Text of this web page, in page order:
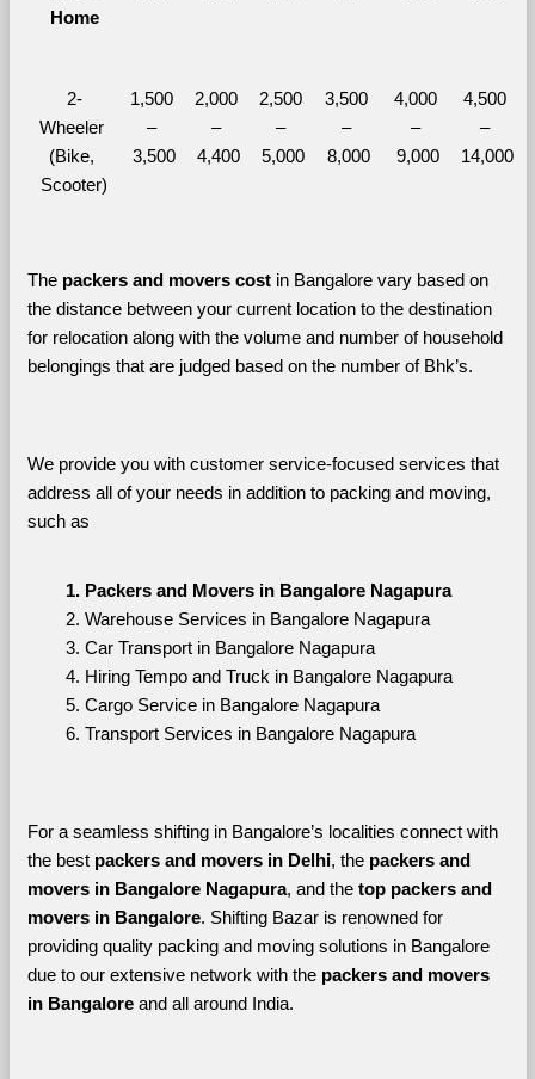
Home
2-
Wheeler
(Bike,
Scooter)
1,500
–
3,500
2,000
–
4,400
2,500
–
5,000
3,500
–
8,000
4,000
–
9,000
4,500
–
14,000
The packers and movers cost in Bangalore vary based on
the distance between your current location to the destination
for relocation along with the volume and number of household
belongings that are judged based on the number of Bhk’s.
We provide you with customer service-focused services that
address all of your needs in addition to packing and moving,
such as
Packers and Movers in Bangalore Nagapura
Warehouse Services in Bangalore Nagapura
Car Transport in Bangalore Nagapura
Hiring Tempo and Truck in Bangalore Nagapura
Cargo Service in Bangalore Nagapura
Transport Services in Bangalore Nagapura
For a seamless shifting in Bangalore’s localities connect with
the best packers and movers in Delhi, the packers and
movers in Bangalore Nagapura, and the top packers and
movers in Bangalore. Shifting Bazar is renowned for
providing quality packing and moving solutions in Bangalore
due to our extensive network with the packers and movers
in Bangalore and all around India.